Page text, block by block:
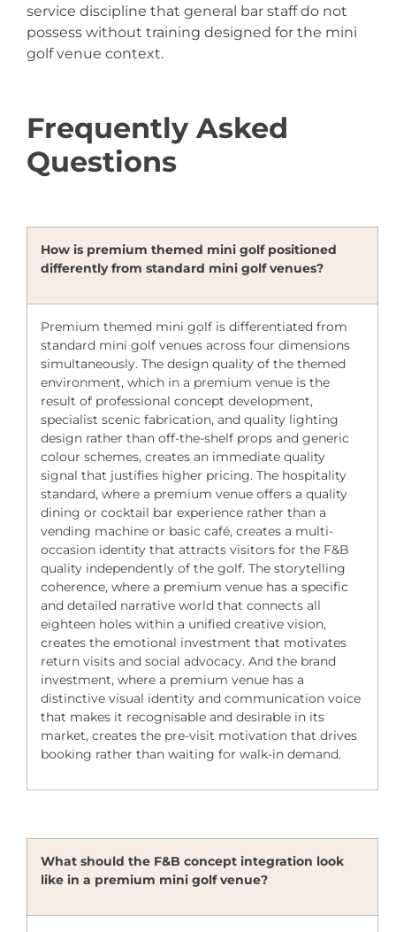
service discipline that general bar staff do not
possess without training designed for the mini
golf venue context.
Frequently Asked
Questions
How is premium themed mini golf positioned
differently from standard mini golf venues?
Premium themed mini golf is differentiated from
standard mini golf venues across four dimensions
simultaneously. The design quality of the themed
environment, which in a premium venue is the
result of professional concept development,
specialist scenic fabrication, and quality lighting
design rather than off-the-shelf props and generic
colour schemes, creates an immediate quality
signal that justifies higher pricing. The hospitality
standard, where a premium venue offers a quality
dining or cocktail bar experience rather than a
vending machine or basic café, creates a multi-
occasion identity that attracts visitors for the F&B
quality independently of the golf. The storytelling
coherence, where a premium venue has a specific
and detailed narrative world that connects all
eighteen holes within a unified creative vision,
creates the emotional investment that motivates
return visits and social advocacy. And the brand
investment, where a premium venue has a
distinctive visual identity and communication voice
that makes it recognisable and desirable in its
market, creates the pre-visit motivation that drives
booking rather than waiting for walk-in demand.
What should the F&B concept integration look
like in a premium mini golf venue?